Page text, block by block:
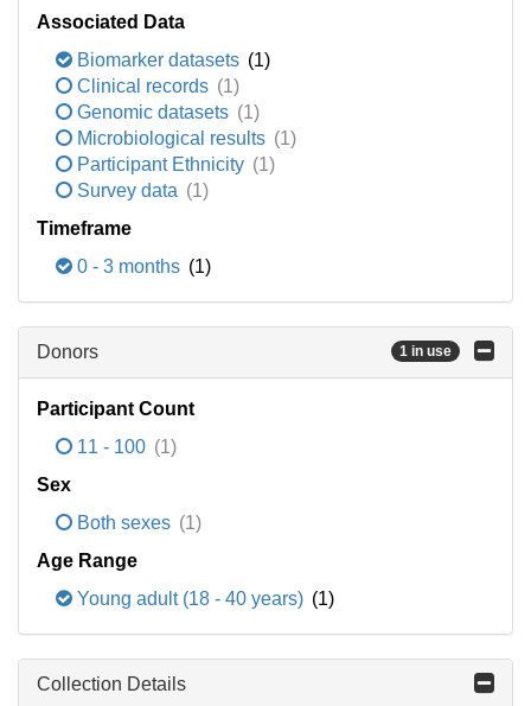
Associated Data
Biomarker datasets (1)
Clinical records (1)
Genomic datasets (1)
Microbiological results (1)
Participant Ethnicity (1)
Survey data (1)
Timeframe
0 - 3 months (1)
Donors 1 in use
Participant Count
11 - 100 (1)
Sex
Both sexes (1)
Age Range
Young adult (18 - 40 years) (1)
Collection Details